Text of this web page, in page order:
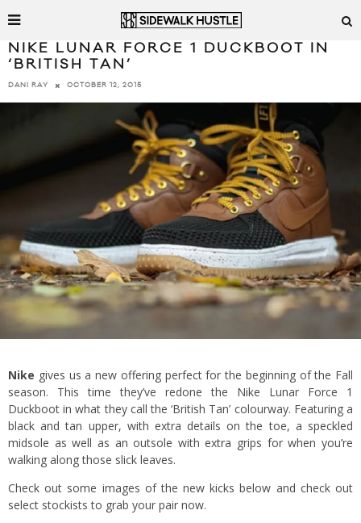
NIKE LUNAR FORCE 1 DUCKBOOT IN
‘BRITISH TAN’
DANI RAY OCTOBER 12, 2015
Nike gives us a new offering perfect for the beginning of the Fall
season. This time they’ve redone the Nike Lunar Force 1
Duckboot in what they call the ‘British Tan’ colourway. Featuring a
black and tan upper, with extra details on the toe, a speckled
midsole as well as an outsole with extra grips for when you’re
walking along those slick leaves.
Check out some images of the new kicks below and check out
select stockists to grab your pair now.